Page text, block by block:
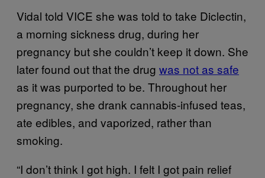
Vidal told VICE she was told to take Diclectin,
a morning sickness drug, during her
pregnancy but she couldn’t keep it down. She
later found out that the drug was not as safe
as it was purported to be. Throughout her
pregnancy, she drank cannabis-infused teas,
ate edibles, and vaporized, rather than
smoking.
“I don’t think I got high. I felt I got pain relief